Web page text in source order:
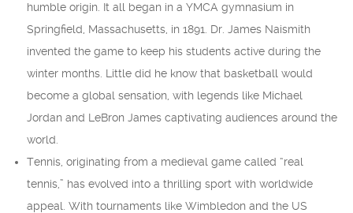
humble origin. It all began in a YMCA gymnasium in
Springfield, Massachusetts, in 1891. Dr. James Naismith
invented the game to keep his students active during the
winter months. Little did he know that basketball would
become a global sensation, with legends like Michael
Jordan and LeBron James captivating audiences around the
world.
Tennis, originating from a medieval game called “real
tennis,” has evolved into a thrilling sport with worldwide
appeal. With tournaments like Wimbledon and the US